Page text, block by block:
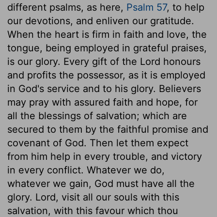
different psalms, as here, Psalm 57, to help
our devotions, and enliven our gratitude.
When the heart is firm in faith and love, the
tongue, being employed in grateful praises,
is our glory. Every gift of the Lord honours
and profits the possessor, as it is employed
in God's service and to his glory. Believers
may pray with assured faith and hope, for
all the blessings of salvation; which are
secured to them by the faithful promise and
covenant of God. Then let them expect
from him help in every trouble, and victory
in every conflict. Whatever we do,
whatever we gain, God must have all the
glory. Lord, visit all our souls with this
salvation, with this favour which thou